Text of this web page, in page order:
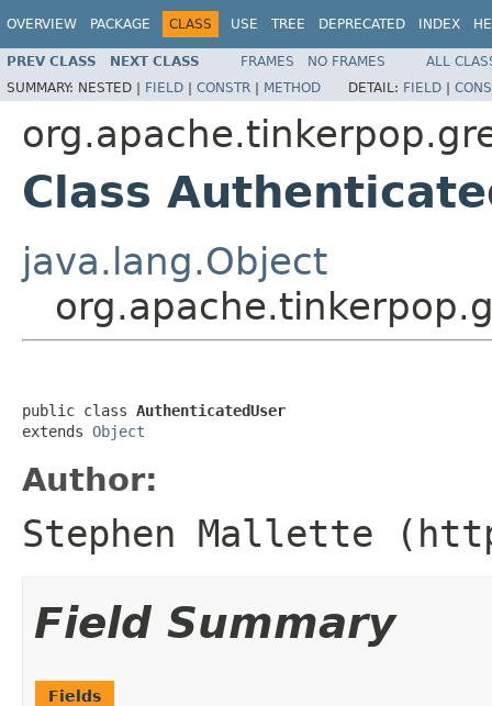
OVERVIEW PACKAGE CLASS USE TREE DEPRECATED INDEX
PREV CLASS NEXT CLASS FRAMES NO FRAMES
ALL
SUMMARY: NESTED | FIELD | CONSTR | METHOD DETAIL: FIELD |
Class
java.lang.Object
public class AuthenticatedUser
extends Object
Author:
Stephen Mallette
Field Summary
Fields